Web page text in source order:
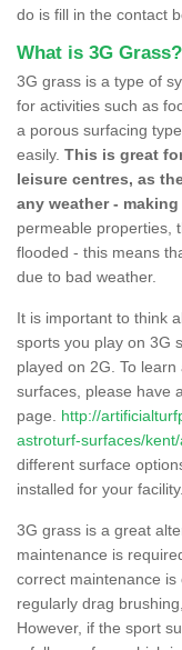
do is fill in the contact
What is 3G Grass?
3G grass is a type of
for activities such as
a porous surfacing
easily. This is great
leisure centres, as
any weather -
permeable properties,
flooded - this means
due to bad weather.
It is important to think
sports you play on 3G
played on 2G. To
surfaces, please have
page. http://
astroturf-surfaces/
different surface
installed for your facility.
3G grass is a great
maintenance is
correct maintenance
regularly drag
However, if the sport